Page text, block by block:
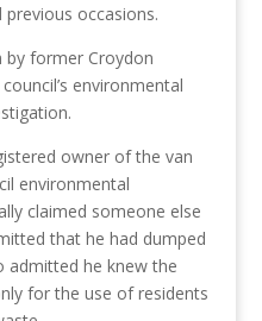
occasions.
by former Croydon
environmental
owner of the van
environmental
claimed someone else
that he had dumped
admitted he knew the
for the use of residents